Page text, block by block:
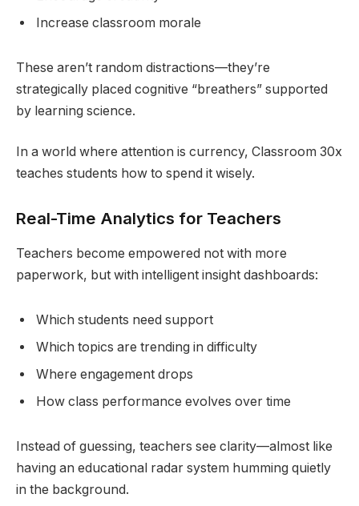
Increase classroom morale
These aren’t random distractions—they’re
strategically placed cognitive “breathers” supported
by learning science.
In a world where attention is currency, Classroom 30x
teaches students how to spend it wisely.
Real-Time Analytics for Teachers
Teachers become empowered not with more
paperwork, but with intelligent insight dashboards:
Which students need support
Which topics are trending in difficulty
Where engagement drops
How class performance evolves over time
Instead of guessing, teachers see clarity—almost like
having an educational radar system humming quietly
in the background.